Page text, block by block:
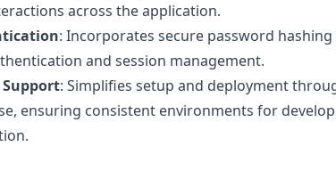
across the application.
: Incorporates secure password hashing
and session management.
Support: Simplifies setup and deployment
ensuring consistent environments for